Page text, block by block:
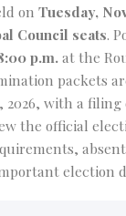
on Tuesday,
Council seats.
p.m.at the
packets
2026, with a filing
the official
election